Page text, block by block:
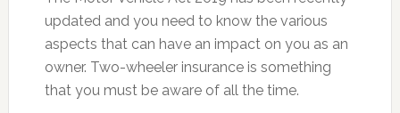
updated and you need to know the various
aspects that can have an impact on you as an
owner. Two-wheeler insurance is something
that you must be aware of all the time.